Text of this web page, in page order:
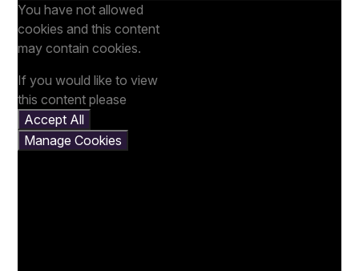
You have not allowed
cookies and this content
may contain cookies.
If you would like to view
this content please
Accept All
Manage Cookies